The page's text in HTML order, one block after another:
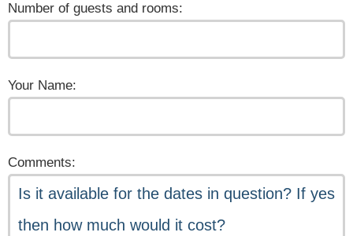
Number of guests and rooms:
Your Name:
Comments: